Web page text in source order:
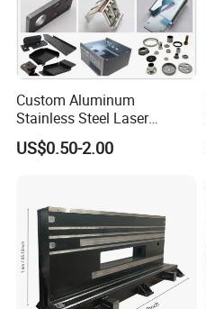
Custom Aluminum
Stainless Steel Laser
Cutting Bending Stamping
Parts Sheet Metal
US$0.50-2.00